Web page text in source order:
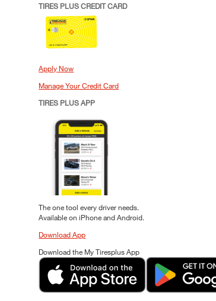
TIRES PLUS CREDIT CARD
Apply Now
Manage Your Credit Card
TIRES PLUS APP
The one tool every driver needs.
Available on iPhone and Android.
Download App
Download the My Tiresplus App